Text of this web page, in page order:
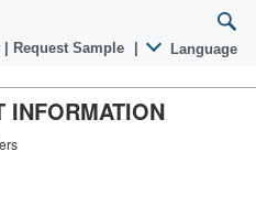
Request Sample Language
INFORMATION